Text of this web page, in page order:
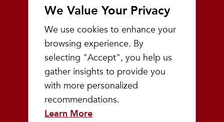
We Value Your Privacy
We use cookies to enhance your
browsing experience. By
selecting "Accept", you help us
gather insights to provide you
with more personalized
recommendations.
Learn More
Giving Back
Events
Team Playmakers
Playmakers Races
Community
Prep & Youth Running